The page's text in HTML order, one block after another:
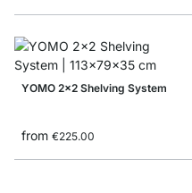
YOMO 2x2 Shelving System
from €225.00